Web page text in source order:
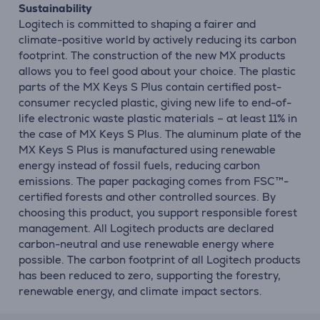
Sustainability
Logitech is committed to shaping a fairer and
climate-positive world by actively reducing its carbon
footprint. The construction of the new MX products
allows you to feel good about your choice. The plastic
parts of the MX Keys S Plus contain certified post-
consumer recycled plastic, giving new life to end-of-
life electronic waste plastic materials – at least 11% in
the case of MX Keys S Plus. The aluminum plate of the
MX Keys S Plus is manufactured using renewable
energy instead of fossil fuels, reducing carbon
emissions. The paper packaging comes from FSC™-
certified forests and other controlled sources. By
choosing this product, you support responsible forest
management. All Logitech products are declared
carbon-neutral and use renewable energy where
possible. The carbon footprint of all Logitech products
has been reduced to zero, supporting the forestry,
renewable energy, and climate impact sectors.